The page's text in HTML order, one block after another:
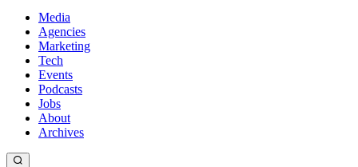
Media
Agencies
Marketing
Tech
Events
Podcasts
Jobs
About
Archives